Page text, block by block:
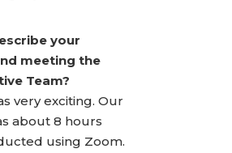
your
meeting the
Team?
very exciting. Our
about 8 hours
using Zoom.